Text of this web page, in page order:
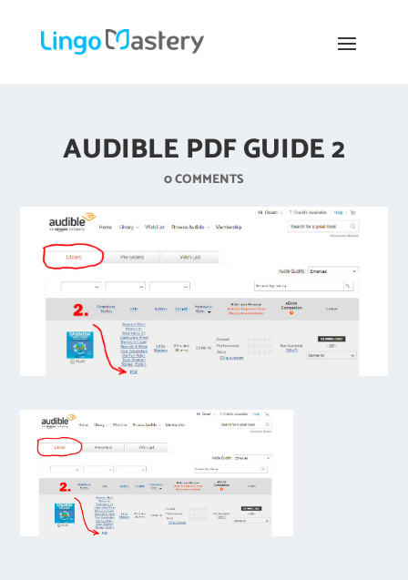
AUDIBLE PDF GUIDE 2
0 COMMENTS